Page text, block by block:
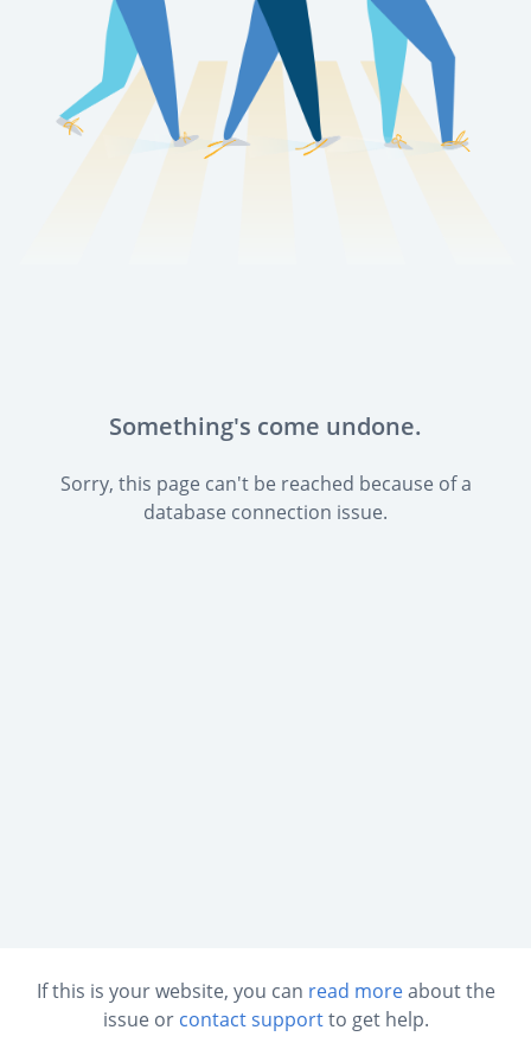
Something's come undone.
Sorry, this page can't be reached because of a
database connection issue.
If this is your website, you can read moreabout the
issue or contact supportto get help.